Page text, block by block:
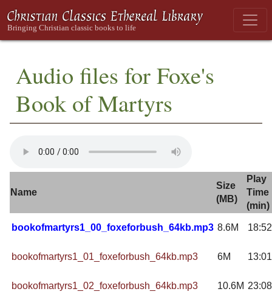
Audio files for Foxe's
Book of Martyrs
Name
Size
(MB)
Play
Time
(min)
bookofmartyrs1_00_foxeforbush_64kb.mp3 8.6M 18:52
bookofmartyrs1_01_foxeforbush_64kb.mp3 6M 13:01
bookofmartyrs1_02_foxeforbush_64kb.mp3 10.6M 23:08